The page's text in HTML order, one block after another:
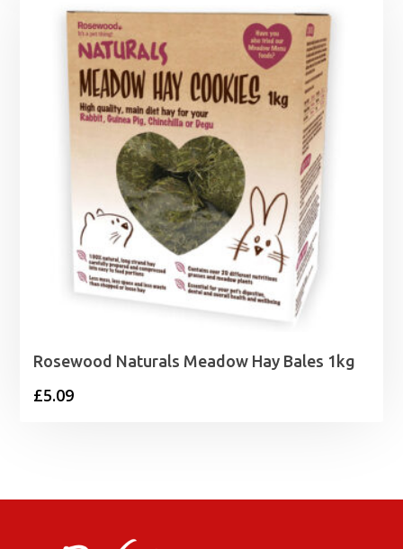
Rosewood Naturals Meadow Hay Bales 1kg
£5.09